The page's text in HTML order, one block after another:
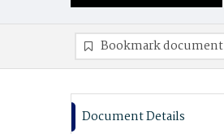
Bookmark document
Document Details